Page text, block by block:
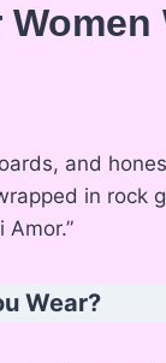
and
in rock
Wear?